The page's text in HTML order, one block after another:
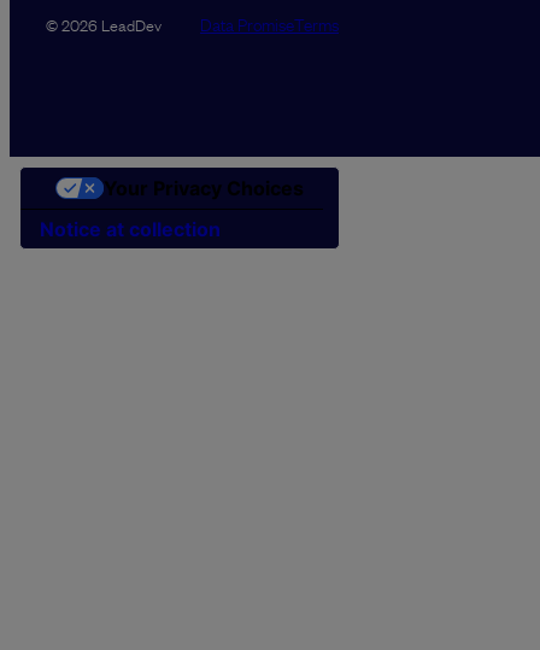
© 2026 LeadDev Data PromiseTerms
Notice at collection
Your Privacy Choices